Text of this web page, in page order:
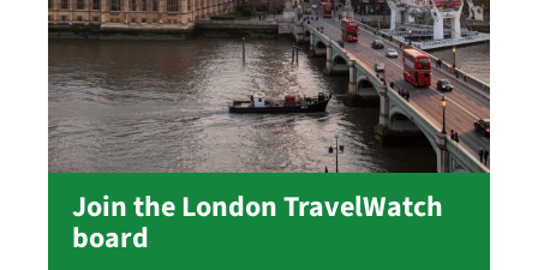
Join the London TravelWatch
board